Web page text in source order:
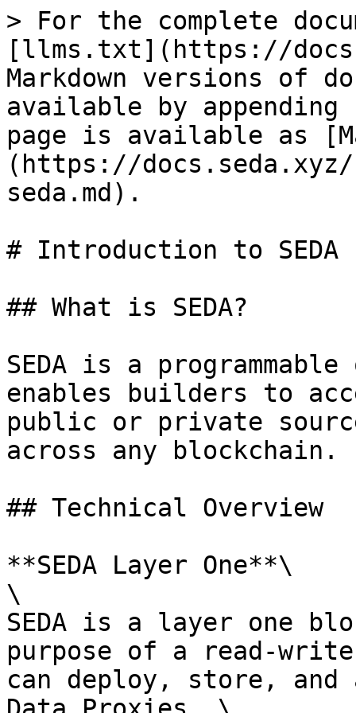
> For the complete
[llms.txt](https://
Markdown versions of
available by
page is available as
(https://
seda.md).
# Introduction to SEDA
## What is SEDA?
SEDA is a
enables builders to
public or private
across any blockchain.
## Technical Overview
**SEDA Layer One**\
\
SEDA is a layer one
purpose of a read-
can deploy, store, and